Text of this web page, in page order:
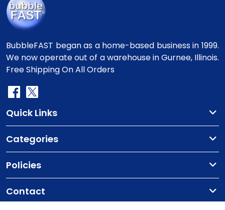
BubbleFAST began as a home-based business in 1999.
We now operate out of a warehouse in Gurnee, Illinois.
Free Shipping On All Orders
Quick Links
Categories
Policies
Contact